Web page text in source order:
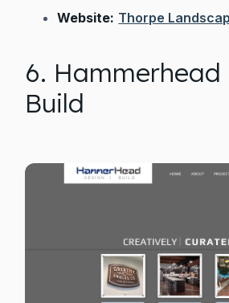
Website: Thorpe
6. Hammerhead
Build